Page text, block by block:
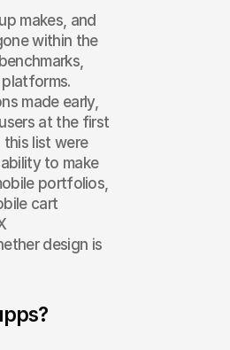
makes, and
within the
made early,
at the first
list were
to make
portfolios,
cart
design is